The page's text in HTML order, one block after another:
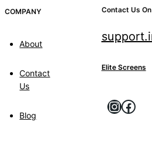
COMPANY
About
Contact
Us
Blog
Contact Us On
Elite Screens